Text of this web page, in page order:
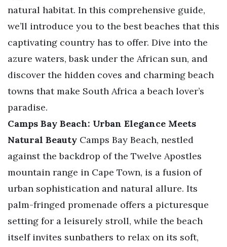
natural habitat. In this comprehensive guide,
we’ll introduce you to the best beaches that this
captivating country has to offer. Dive into the
azure waters, bask under the African sun, and
discover the hidden coves and charming beach
towns that make South Africa a beach lover’s
paradise.
Camps Bay Beach: Urban Elegance Meets
Natural Beauty Camps Bay Beach, nestled
against the backdrop of the Twelve Apostles
mountain range in Cape Town, is a fusion of
urban sophistication and natural allure. Its
palm-fringed promenade offers a picturesque
setting for a leisurely stroll, while the beach
itself invites sunbathers to relax on its soft,